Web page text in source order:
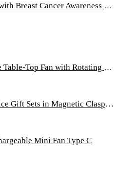
Cotton Bags with Breast Cancer Awareness Logo
Rechargeable Table-Top Fan with Rotating Desk Stand, Compact & Portable, Type-C
Premium Office Gift Sets in Magnetic Clasp Closure & Ribbon Handle Box
Mini Fan Type C